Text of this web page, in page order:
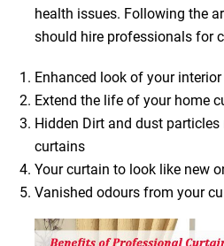
health issues. Following the
should hire professionals for
Enhanced look of your interior
Extend the life of your home
Hidden Dirt and dust
curtains
Your curtain to look like new
Vanished odours from your